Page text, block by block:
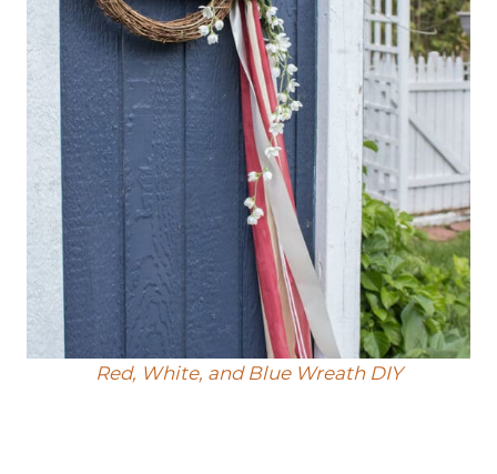
Red, White, and Blue Wreath DIY